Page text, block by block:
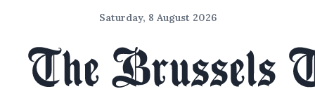
Saturday, 8 August 2026